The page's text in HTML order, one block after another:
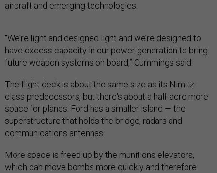
aircraft and emerging technologies.
“We’re light and designed light and we’re designed to
have excess capacity in our power generation to bring
future weapon systems on board,” Cummings said.
The flight deck is about the same size as its Nimitz-
class predecessors, but there's about a half-acre more
space for planes. Ford has a smaller island — the
superstructure that holds the bridge, radars and
communications antennas.
More space is freed up by the munitions elevators,
which can move bombs more quickly and therefore